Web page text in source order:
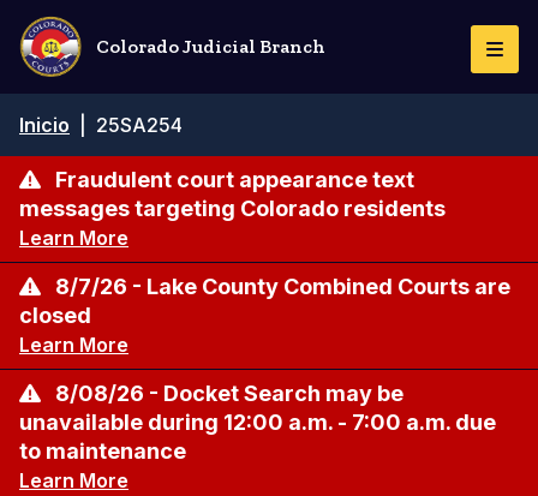
Pasar
contenido
principal
Colorado Judicial Branch
de
navegación
Inicio 25SA254
Fraudulent court appearance text
messages targeting Colorado residents
Learn More
8/7/26 - Lake County Combined Courts are
closed
Learn More
8/08/26 - Docket Search may be
unavailable during 12:00 a.m. - 7:00 a.m. due
to maintenance
Learn More